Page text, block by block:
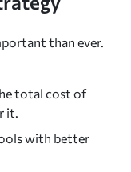
than ever.
total cost of
it.
with better